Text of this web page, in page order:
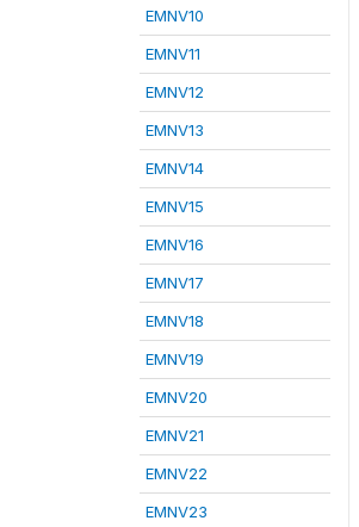
EMNV10
EMNV11
EMNV12
EMNV13
EMNV14
EMNV15
EMNV16
EMNV17
EMNV18
EMNV19
EMNV20
EMNV21
EMNV22
EMNV23